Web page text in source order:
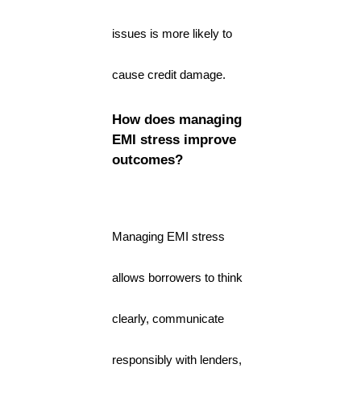
issues is more likely to
cause credit damage.
How does managing
EMI stress improve
outcomes?
Managing EMI stress
allows borrowers to think
clearly, communicate
responsibly with lenders,